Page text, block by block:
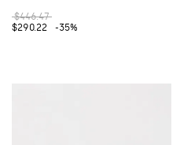
$446.47
$290.22
-35%